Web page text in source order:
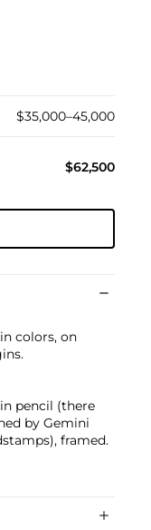
$35,000–45,000
$62,500
colors, on
pencil (there
by Gemini
framed.